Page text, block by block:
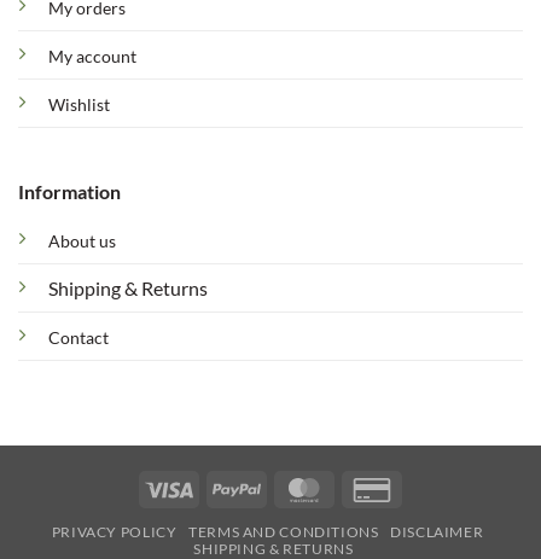
My orders
My account
Wishlist
Information
About us
Shipping & Returns
Contact
Visa PayPal MasterCard
2
PRIVACY POLICY TERMS AND CONDITIONS
DISCLAIMER
SHIPPING & RETURNS